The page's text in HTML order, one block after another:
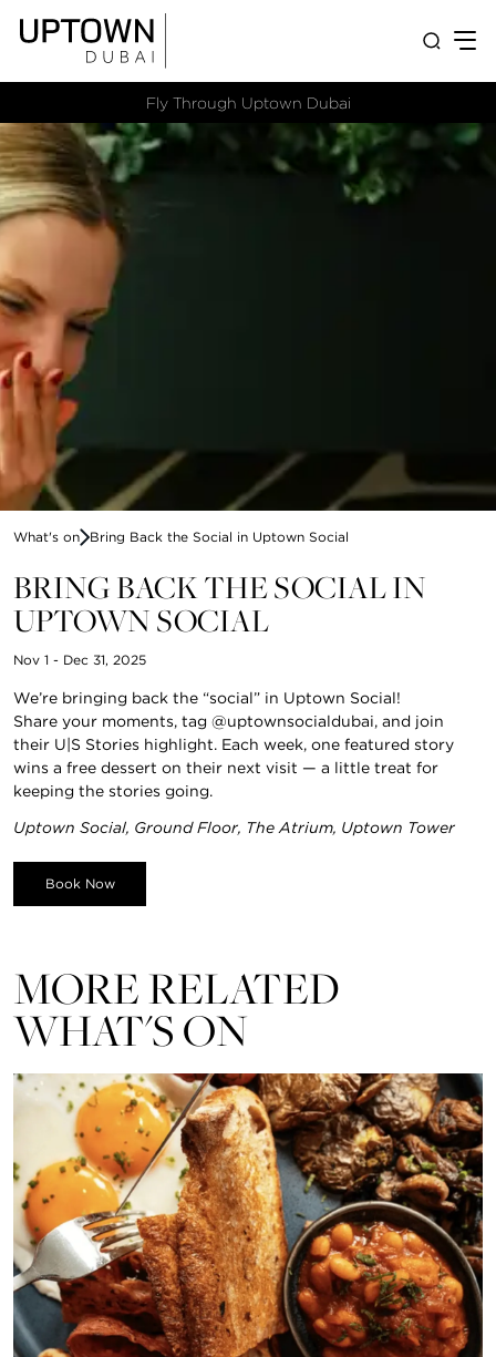
Fly Through Uptown Dubai​
What's on Bring Back the Social in Uptown Social
BRING BACK THE SOCIAL IN
UPTOWN SOCIAL
Nov 1 - Dec 31, 2025
We’re bringing back the “social” in Uptown Social!
Share your moments, tag @uptownsocialdubai, and join
their U|S Stories highlight. Each week, one featured story
wins a free dessert on their next visit — a little treat for
keeping the stories going.
Uptown Social, Ground Floor, The Atrium, Uptown Tower
Book Now
MORE RELATED
WHAT'S ON